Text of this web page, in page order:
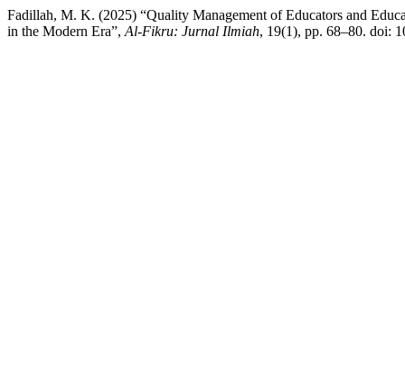
Fadillah, M. K. (2025) “Quality Management of Educators and
in the Modern Era”, Al-Fikru: Jurnal Ilmiah, 19(1), pp. 68–80. doi: